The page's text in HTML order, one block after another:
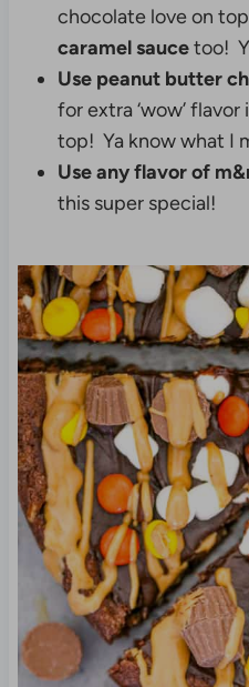
chocolate love on
caramel saucetoo!
Use peanut butter
for extra ‘wow’
top! Ya know what I
Use any flavor of
this super special!